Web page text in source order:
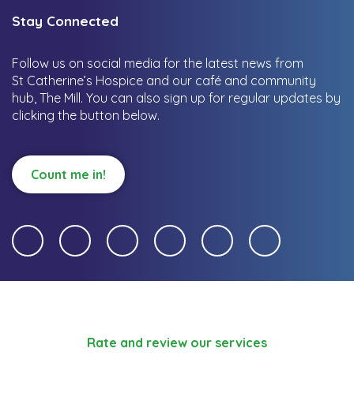
Stay Connected
Follow us on social media for the latest news from
St Catherine’s Hospice and our café and community
hub, The Mill. You can also sign up for regular updates by
clicking the button below.
Count me in!
Rate and review our services